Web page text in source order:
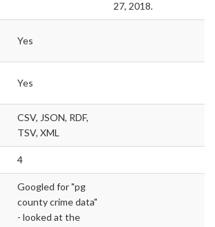
27, 2018.
Yes
Yes
CSV, JSON, RDF,
TSV, XML
4
Googled for "pg
county crime data"
- looked at the